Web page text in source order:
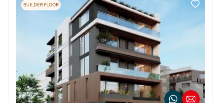
BUILDER FLOOR